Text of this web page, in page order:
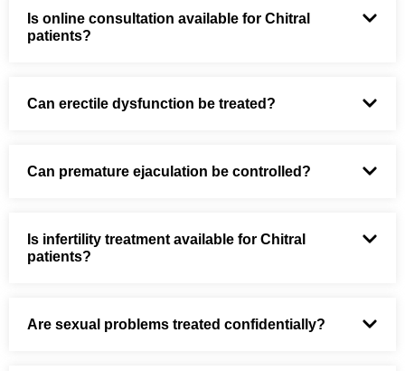
Is online consultation available for Chitral
patients?
Can erectile dysfunction be treated?
Can premature ejaculation be controlled?
Is infertility treatment available for Chitral
patients?
Are sexual problems treated confidentially?